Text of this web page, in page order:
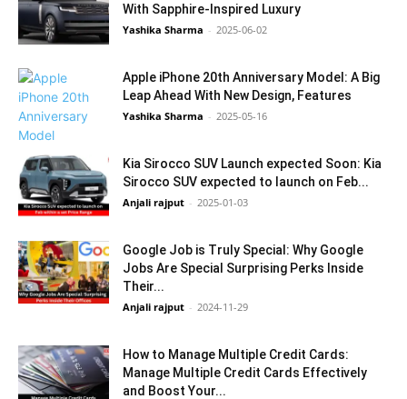
With Sapphire-Inspired Luxury
Yashika Sharma - 2025-06-02
Apple iPhone 20th Anniversary Model: A Big
Leap Ahead With New Design, Features
Yashika Sharma - 2025-05-16
Kia Sirocco SUV Launch expected Soon: Kia
Sirocco SUV expected to launch on Feb...
Anjali rajput - 2025-01-03
Google Job is Truly Special: Why Google
Jobs Are Special Surprising Perks Inside
Their...
Anjali rajput - 2024-11-29
How to Manage Multiple Credit Cards:
Manage Multiple Credit Cards Effectively
and Boost Your...